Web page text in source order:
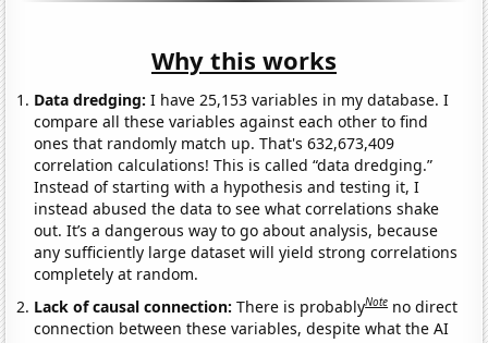
Why this works
Data dredging: I have 25,153 variables in my database. I
compare all these variables against each other to find
ones that randomly match up. That's 632,673,409
correlation calculations! This is called “data dredging.”
Instead of starting with a hypothesis and testing it, I
instead abused the data to see what correlations shake
out. It’s a dangerous way to go about analysis, because
any sufficiently large dataset will yield strong correlations
completely at random.
Lack of causal connection:There is probablyNote no direct
connection between these variables, despite what the AI